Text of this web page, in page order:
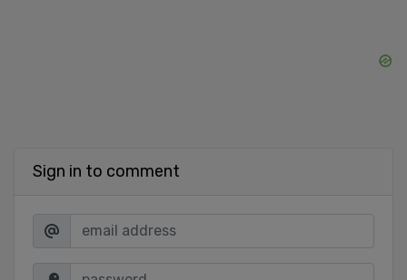
Sign in to comment